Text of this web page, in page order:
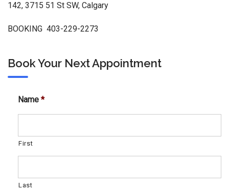
142, 3715 51 St SW, Calgary
BOOKING 403-229-2273
Book Your Next Appointment
Name *
First
Last